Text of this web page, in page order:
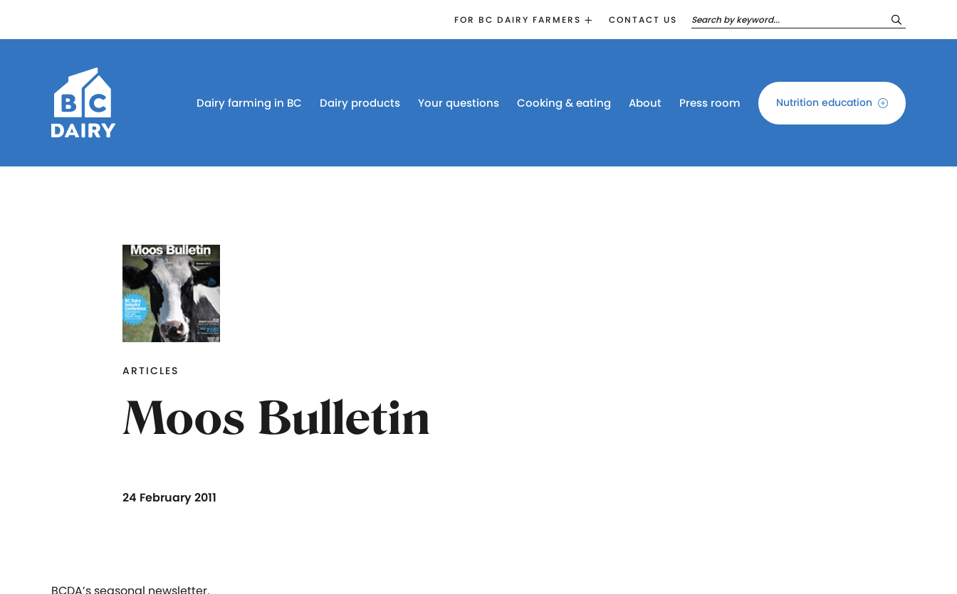
FOR BC DAIRY FARMERS
MANAGEMENT
CONTACT US
Dairy farming in BC Dairy products Your questions Cooking & eating About Press room Nutrition education
ARTICLES
Moos Bulletin
24 February 2011